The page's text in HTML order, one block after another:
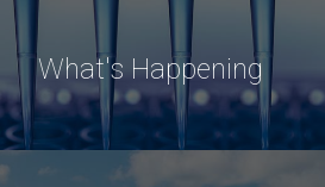
What's Happening